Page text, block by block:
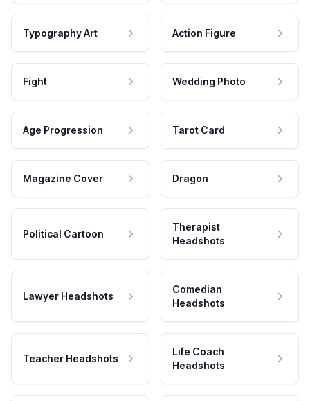
Typography Art Action Figure
Fight Wedding Photo
Age Progression Tarot Card
Magazine Cover Dragon
Political Cartoon
Therapist
Headshots
Lawyer Headshots
Comedian
Headshots
Teacher Headshots
Life Coach
Headshots